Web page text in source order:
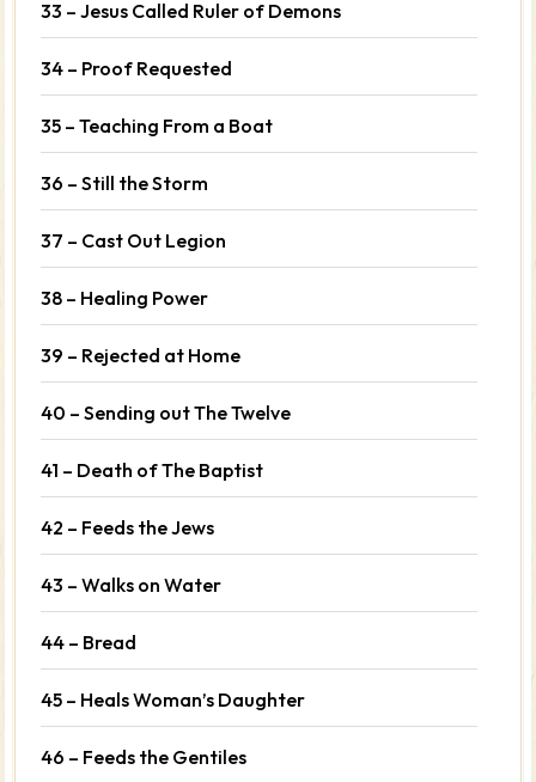
33 – Jesus Called Ruler of Demons
34 – Proof Requested
35 – Teaching From a Boat
36 – Still the Storm
37 – Cast Out Legion
38 – Healing Power
39 – Rejected at Home
40 – Sending out The Twelve
41 – Death of The Baptist
42 – Feeds the Jews
43 – Walks on Water
44 – Bread
45 – Heals Woman’s Daughter
46 – Feeds the Gentiles